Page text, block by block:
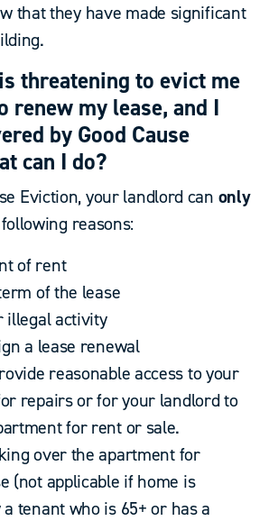
that they have made significant
threatening to evict me
renew my lease, and I
by Good Cause
can I do?
Eviction, your landlord can only
reasons:
of rent
of the lease
illegal activity
a lease renewal
reasonable access to your
repairs or for your landlord to
for rent or sale.
over the apartment for
(not applicable if home is
tenant who is 65+ or has a